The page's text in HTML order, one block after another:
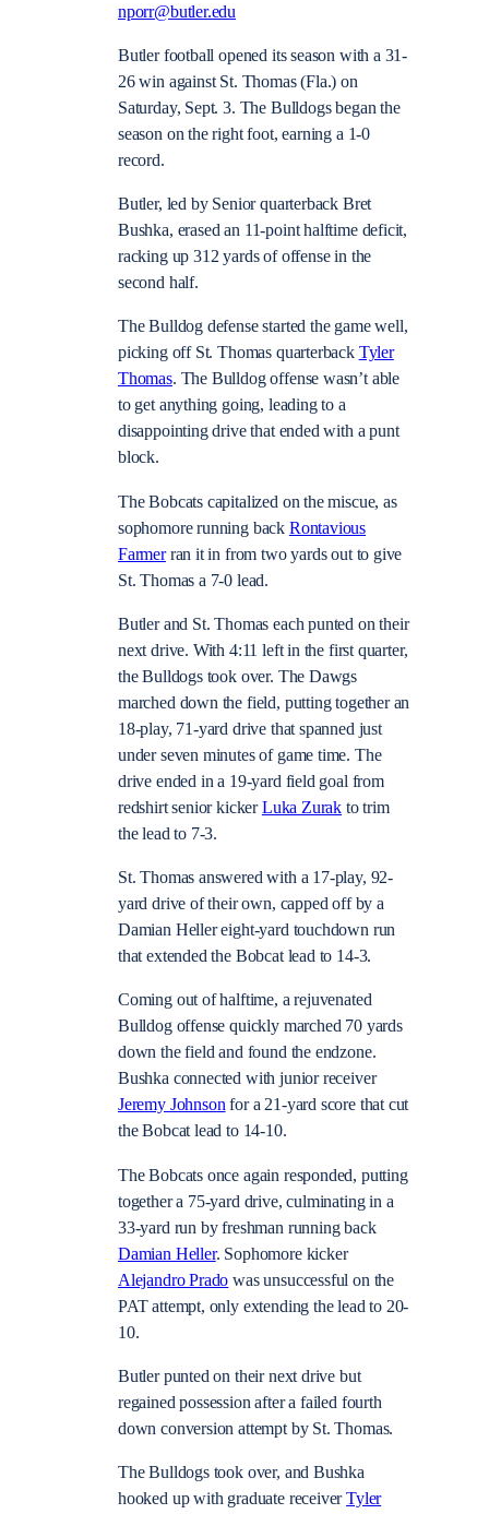
nporr@butler.edu
Butler football opened its season with a 31-
26 win against St. Thomas (Fla.) on
Saturday, Sept. 3. The Bulldogs began the
season on the right foot, earning a 1-0
record.
Butler, led by Senior quarterback Bret
Bushka, erased an 11-point halftime deficit,
racking up 312 yards of offense in the
second half.
The Bulldog defense started the game well,
picking off St. Thomas quarterback Tyler
Thomas. The Bulldog offense wasn’t able
to get anything going, leading to a
disappointing drive that ended with a punt
block.
The Bobcats capitalized on the miscue, as
sophomore running back Rontavious
Farmerran it in from two yards out to give
St. Thomas a 7-0 lead.
Butler and St. Thomas each punted on their
next drive. With 4:11 left in the first quarter,
the Bulldogs took over. The Dawgs
marched down the field, putting together an
18-play, 71-yard drive that spanned just
under seven minutes of game time. The
drive ended in a 19-yard field goal from
redshirt senior kickerLuka Zurak to trim
the lead to 7-3.
St. Thomas answered with a 17-play, 92-
yard drive of their own, capped off by a
Damian Heller eight-yard touchdown run
that extended the Bobcat lead to 14-3.
Coming out of halftime, a rejuvenated
Bulldog offense quickly marched 70 yards
down the field and found the endzone.
Bushka connected with junior receiver
Jeremy Johnsonfor a 21-yard score that cut
the Bobcat lead to 14-10.
The Bobcats once again responded, putting
together a 75-yard drive, culminating in a
33-yard run by freshman running back
Damian Heller. Sophomore kicker
Alejandro Prado was unsuccessful on the
PAT attempt, only extending the lead to 20-
10.
Butler punted on their next drive but
regained possession after a failed fourth
down conversion attempt by St. Thomas.
The Bulldogs took over, and Bushka
hooked up with graduate receiverTyler